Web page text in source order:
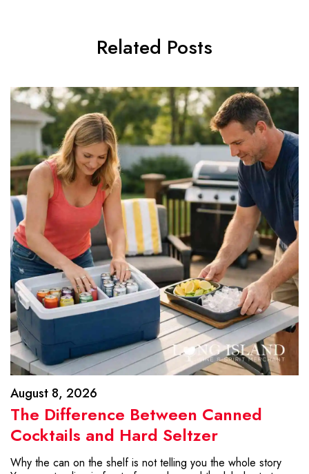
Related Posts
August 8, 2026
The Difference Between Canned
Cocktails and Hard Seltzer
Why the can on the shelf is not telling you the whole story